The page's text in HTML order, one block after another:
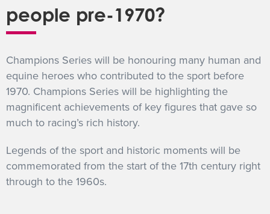
people pre-1970?
Champions Series will be honouring many human and
equine heroes who contributed to the sport before
1970. Champions Series will be highlighting the
magnificent achievements of key figures that gave so
much to racing’s rich history.
Legends of the sport and historic moments will be
commemorated from the start of the 17th century right
through to the 1960s.